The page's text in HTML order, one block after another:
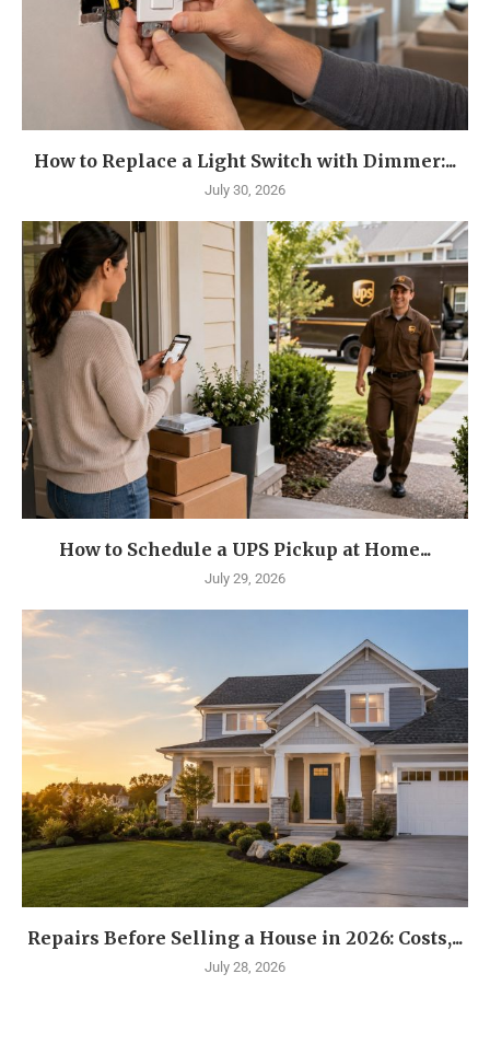
How to Replace a Light Switch with Dimmer:...
July 30, 2026
How to Schedule a UPS Pickup at Home...
July 29, 2026
Repairs Before Selling a House in 2026: Costs,...
July 28, 2026